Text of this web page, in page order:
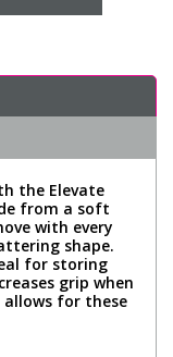
the Elevate
from a soft
with every
shape.
for storing
grip when
for these